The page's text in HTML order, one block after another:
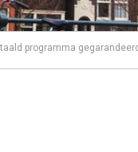
programma gegarandeerd